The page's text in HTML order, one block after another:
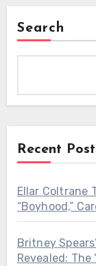
Search
Recent
Ellar Coltrane
“Boyhood,”
Britney
Revealed: The